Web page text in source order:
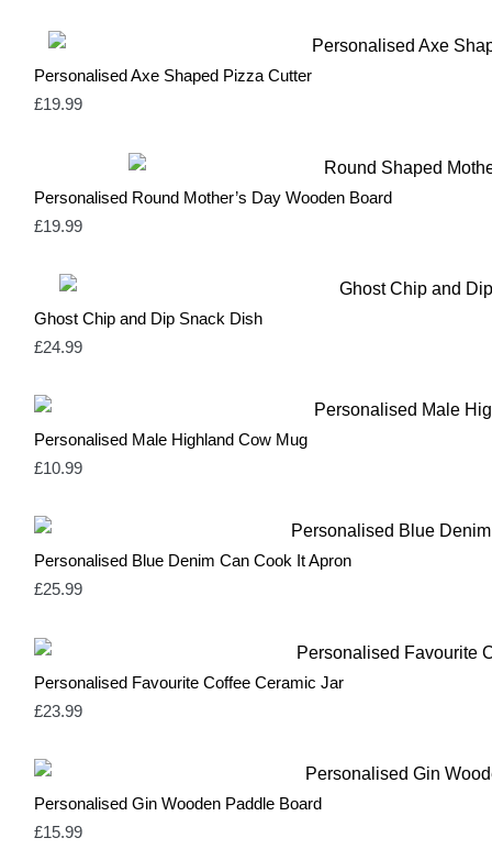
Navy
Neutral & Strawberry Pink
Olive Green
1
Pale Pink
Pastel Mint
Pink
14
Rose Pink & Blue
Rose Pink & Bue
Silver 3
Soft Green & Pink
White
Personalised Axe Shaped Pizza Cutter
£19.99
Personalised Round Mother’s Day Wooden Board
£19.99
Ghost Chip and Dip Snack Dish
£24.99
Personalised Male Highland Cow Mug
£10.99
Personalised Blue Denim Can Cook It Apron
£25.99
Personalised Favourite Coffee Ceramic Jar
£23.99
Personalised Gin Wooden Paddle Board
£15.99